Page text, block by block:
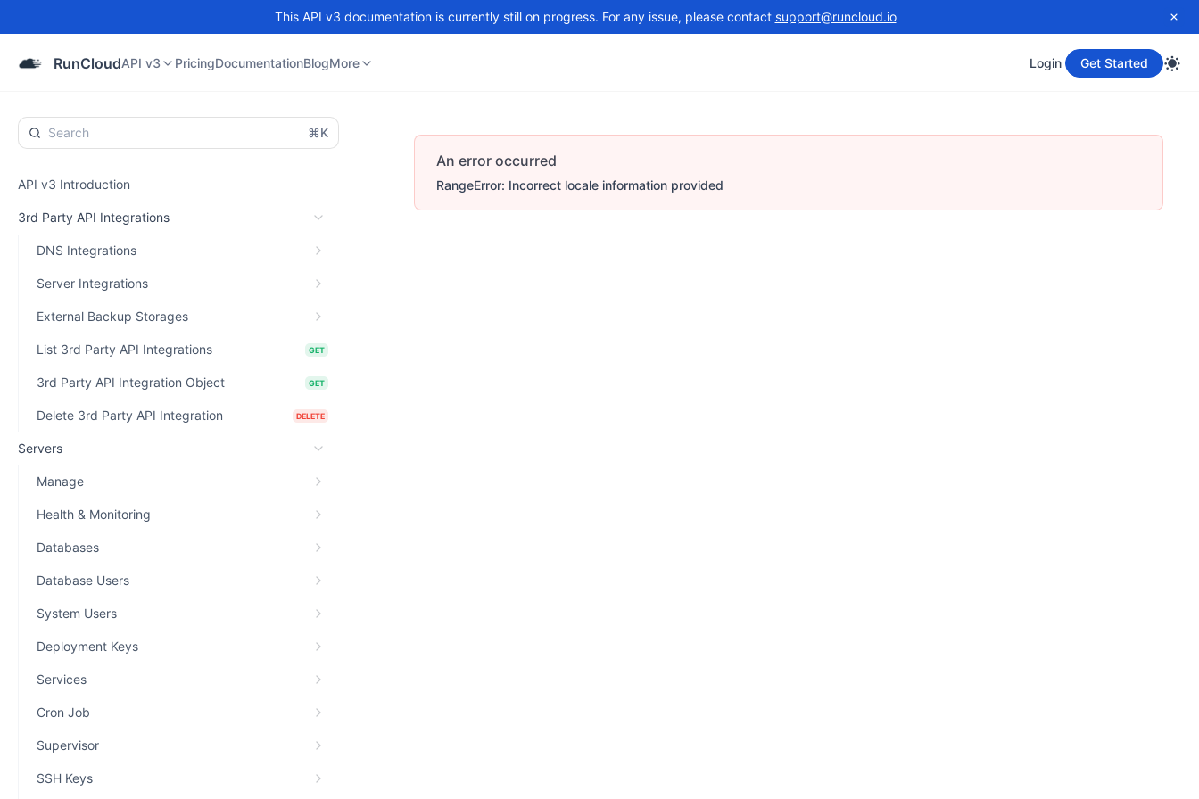
This API v3 documentation is currently still on progress. For any issue, please contact support@runcloud.io
RunCloudAPI v3
PricingDocumentationBlogMore Login Get Started
⌘K
API v3 Introduction
3rd Party API Integrations
DNS Integrations
Server Integrations
External Backup Storages
List 3rd Party API Integrations GET
3rd Party API Integration Object GET
Delete 3rd Party API Integration DELETE
Servers
Manage
Health & Monitoring
Databases
Database Users
System Users
Deployment Keys
Services
Cron Job
Supervisor
SSH Keys
An error occurred
RangeError: Incorrect locale information provided